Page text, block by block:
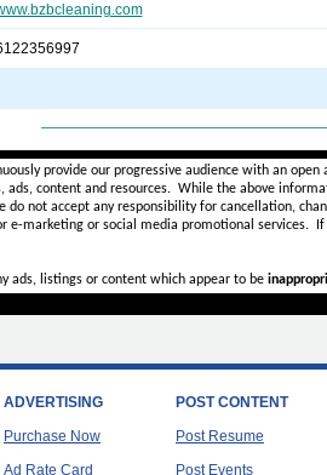
provide our progressive audience with an
ads, content and resources. While the above
do not accept anyresponsibility for cancellation,
e-marketing or social media promotional services.
ads, listings or content which appear to be
ADVERTISING
Purchase Now
Ad Rate Card
POST CONTENT
Post Resume
Post Events